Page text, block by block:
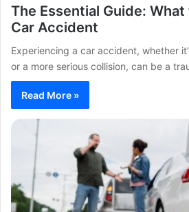
The Essential Guide:
Car Accident
Experiencing a car accident, whether
or a more serious collision, can be a
Read More »